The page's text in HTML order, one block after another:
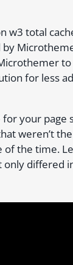
w3 total
for less
your page
weren’t
the time.
differed